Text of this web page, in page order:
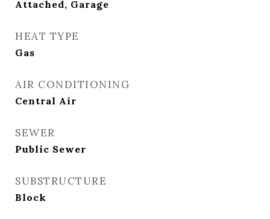
Attached, Garage
HEAT TYPE
Gas
AIR CONDITIONING
Central Air
SEWER
Public Sewer
SUBSTRUCTURE
Block